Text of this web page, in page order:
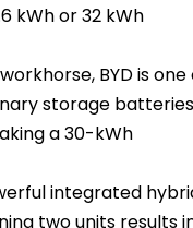
kWh or 32 kWh
BYD is one
storage
a 30-kWh
integrated
two units results